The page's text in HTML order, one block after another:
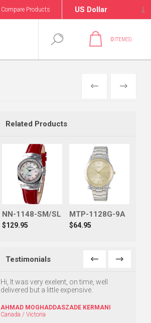
Compare Products
0 ITEM(S)
PREVIOUS
NEXT
Related Products
NN-1148-SM/SL
$129.95
MTP-1128G-9A
$64.95
Testimonials
Hi, It was very exelent, on time, well
delivered but a little expensive.
AHMAD MOGHADDASZADE KERMANI
Canada / Victoria